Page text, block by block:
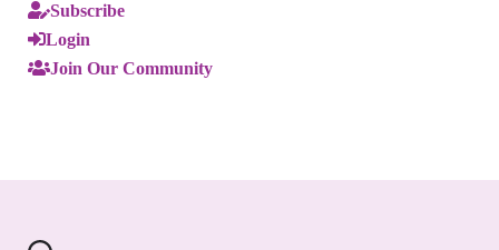
Subscribe
Login
Join Our Community